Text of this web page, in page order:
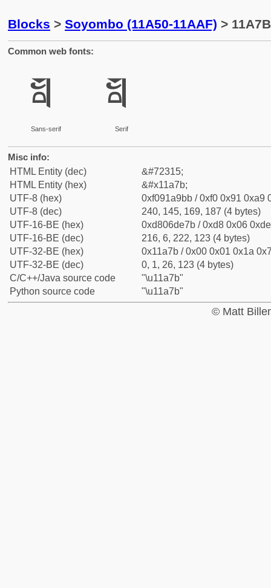
Blocks > Soyombo (11A50-11AAF) >
Common web fonts:
𑩻
Sans-serif
𑩻
Serif
Misc info:
HTML Entity (dec)
&#72315;
HTML Entity (hex)
&#x11a7b;
UTF-8 (hex)
0xf091a9bb / 0xf0 0x91 0xa9
UTF-8 (dec)
240, 145, 169, 187 (4 bytes)
UTF-16-BE (hex)
0xd806de7b / 0xd8 0x06
UTF-16-BE (dec)
216, 6, 222, 123 (4 bytes)
UTF-32-BE (hex)
0x11a7b / 0x00 0x01 0x1a
UTF-32-BE (dec)
0, 1, 26, 123 (4 bytes)
C/C++/Java source code
"\u11a7b"
Python source code
"\u11a7b"
© Matt